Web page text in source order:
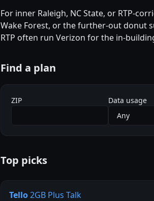
For inner Raleigh, NC State, or RTP-
Wake Forest, or the further-out donut
RTP often run Verizon for the in-
Find a plan
ZIP Data usage
Top picks
Tello2GB Plus Talk